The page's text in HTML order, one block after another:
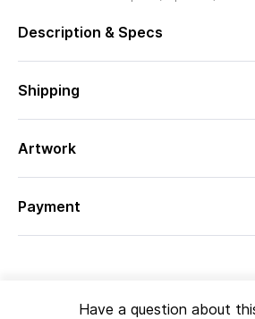
Description & Specs
Shipping
Artwork
Payment
Have a question about